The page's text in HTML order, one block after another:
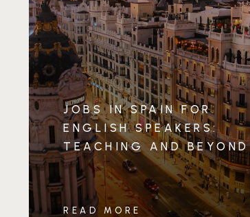
JOBS IN SPAIN FOR
ENGLISH SPEAKERS:
TEACHING AND BEYOND
READ MORE